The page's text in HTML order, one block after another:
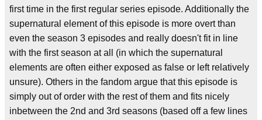
first time in the first regular series episode. Additionally the
supernatural element of this episode is more overt than
even the season 3 episodes and really doesn't fit in line
with the first season at all (in which the supernatural
elements are often either exposed as false or left relatively
unsure). Others in the fandom argue that this episode is
simply out of order with the rest of them and fits nicely
inbetween the 2nd and 3rd seasons (based off a few lines